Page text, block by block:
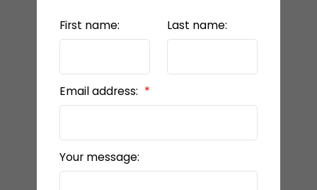
First name: Last name:
Email address:
Your message: